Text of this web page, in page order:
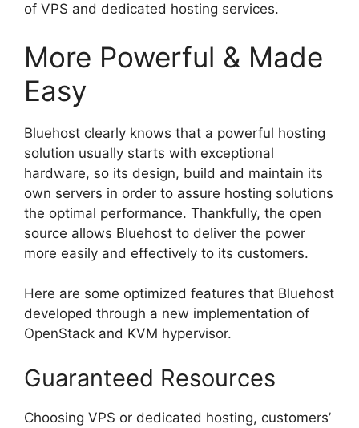
of VPS and dedicated hosting services.
More Powerful & Made
Easy
Bluehost clearly knows that a powerful hosting
solution usually starts with exceptional
hardware, so its design, build and maintain its
own servers in order to assure hosting solutions
the optimal performance. Thankfully, the open
source allows Bluehost to deliver the power
more easily and effectively to its customers.
Here are some optimized features that Bluehost
developed through a new implementation of
OpenStack and KVM hypervisor.
Guaranteed Resources
Choosing VPS or dedicated hosting, customers’